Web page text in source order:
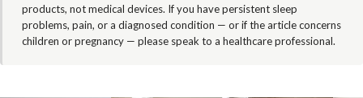
products, not medical devices. If you have persistent sleep
problems, pain, or a diagnosed condition — or if the article concerns
children or pregnancy — please speak to a healthcare professional.